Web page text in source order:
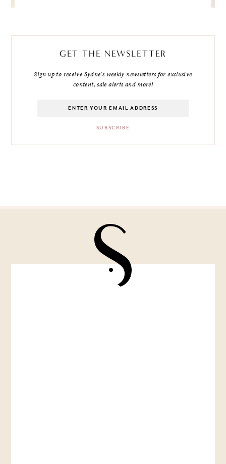
GET THE NEWSLETTER
Sign up to receive Sydne's weekly newsletters for exclusive
content, sale alerts and more!